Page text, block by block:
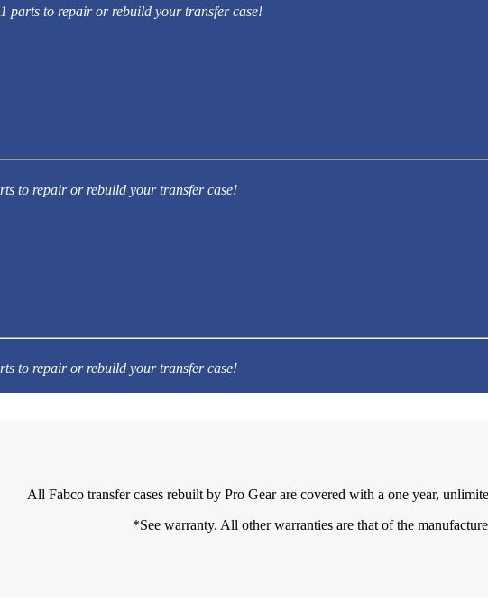
parts to repair or rebuild your transfer case!
to repair or rebuild your transfer case!
to repair or rebuild your transfer case!
All Fabco transfer cases rebuilt by Pro Gear are covered with a one year,
*See warranty. All other warranties are that of the